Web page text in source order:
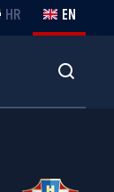
HR EN